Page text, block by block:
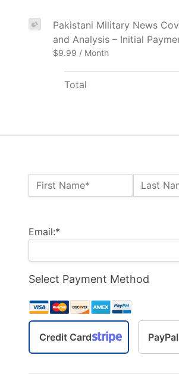
Name:*
First Name* Last
Email:*
Select Payment Method
Credit Card PayPal
Pakistani Military News
and Analysis – Initial
$9.99 / Month
Total